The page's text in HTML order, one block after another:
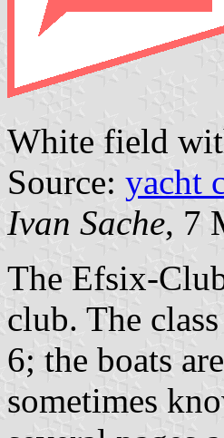
White field
Source: yacht
Ivan Sache, 7
The Efsix-
club. The
6; the boats
sometimes